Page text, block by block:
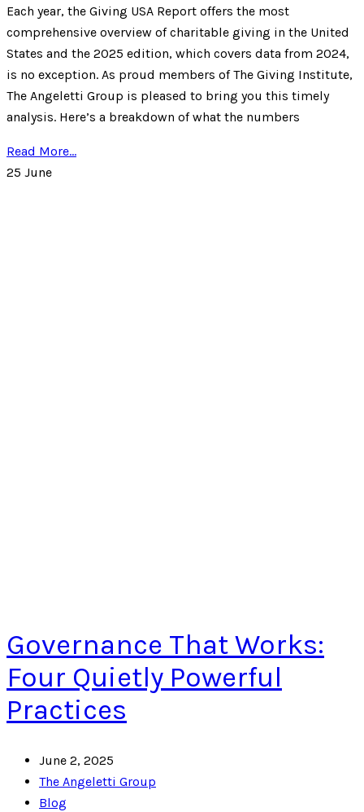
Each year, the Giving USA Report offers the most
comprehensive overview of charitable giving in the United
States and the 2025 edition, which covers data from 2024,
is no exception. As proud members of The Giving Institute,
The Angeletti Group is pleased to bring you this timely
analysis. Here’s a breakdown of what the numbers
Read More...
25 June
Governance That Works:
Four Quietly Powerful
Practices
June 2, 2025
The Angeletti Group
Blog